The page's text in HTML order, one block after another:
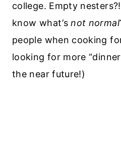
college. Empty
know what’snot normal
people when cooking
looking for more
the near future!)